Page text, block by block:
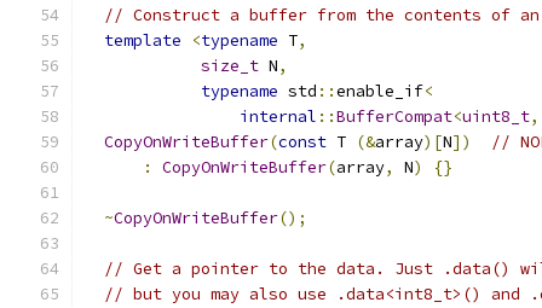
// Construct a buffer from the contents of
template
<typename T,
size_t N,
typename std ::enable_if<
internal ::BufferCompat<uint8_t,
CopyOnWriteBuffer(const T (&array)[N])
//
:
CopyOnWriteBuffer(array, N) {}
~CopyOnWriteBuffer();
// Get a pointer to the data. Just .data()
// but you may also use .data<int8_t>() and